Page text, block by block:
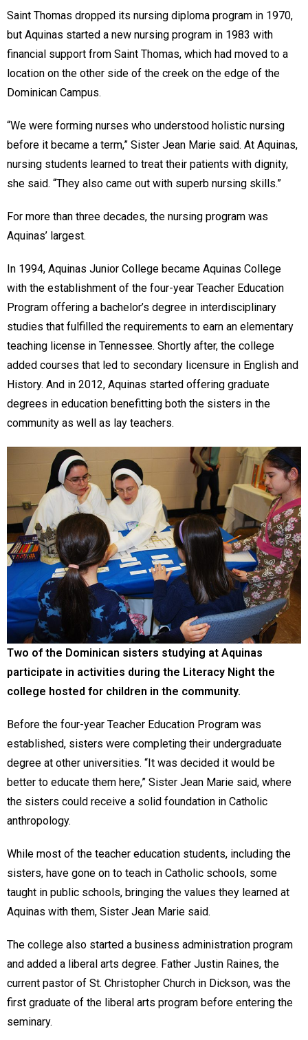
Saint Thomas dropped its nursing diploma program in 1970,
but Aquinas started a new nursing program in 1983 with
financial support from Saint Thomas, which had moved to a
location on the other side of the creek on the edge of the
Dominican Campus.
“We were forming nurses who understood holistic nursing
before it became a term,” Sister Jean Marie said. At Aquinas,
nursing students learned to treat their patients with dignity,
she said. “They also came out with superb nursing skills.”
For more than three decades, the nursing program was
Aquinas’ largest.
In 1994, Aquinas Junior College became Aquinas College
with the establishment of the four-year Teacher Education
Program offering a bachelor’s degree in interdisciplinary
studies that fulfilled the requirements to earn an elementary
teaching license in Tennessee. Shortly after, the college
added courses that led to secondary licensure in English and
History. And in 2012, Aquinas started offering graduate
degrees in education benefitting both the sisters in the
community as well as lay teachers.
Two of the Dominican sisters studying at Aquinas
participate in activities during the Literacy Night the
college hosted for children in the community.
Before the four-year Teacher Education Program was
established, sisters were completing their undergraduate
degree at other universities. “It was decided it would be
better to educate them here,” Sister Jean Marie said, where
the sisters could receive a solid foundation in Catholic
anthropology.
While most of the teacher education students, including the
sisters, have gone on to teach in Catholic schools, some
taught in public schools, bringing the values they learned at
Aquinas with them, Sister Jean Marie said.
The college also started a business administration program
and added a liberal arts degree. Father Justin Raines, the
current pastor of St. Christopher Church in Dickson, was the
first graduate of the liberal arts program before entering the
seminary.